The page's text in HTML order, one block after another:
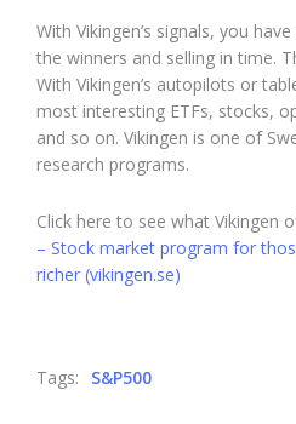
With Vikingen’s signals, you
the winners and selling in time.
With Vikingen’s autopilots or
most interesting ETFs, stocks,
and so on. Vikingen is one of
research programs.
Click here to see what Vikingen
– Stock market program for
richer (vikingen.se)
Tags: S&P500